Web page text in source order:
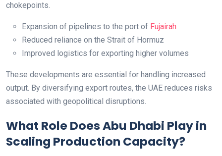
chokepoints.
Expansion of pipelines to the port of Fujairah
Reduced reliance on the Strait of Hormuz
Improved logistics for exporting higher volumes
These developments are essential for handling increased
output. By diversifying export routes, the UAE reduces risks
associated with geopolitical disruptions.
What Role Does Abu Dhabi Play in
Scaling Production Capacity?